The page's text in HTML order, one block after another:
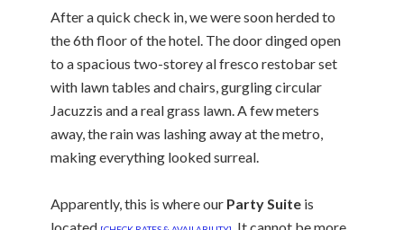
After a quick check in, we were soon herded to
the 6th floor of the hotel. The door dinged open
to a spacious two-storey al fresco restobar set
with lawn tables and chairs, gurgling circular
Jacuzzis and a real grass lawn. A few meters
away, the rain was lashing away at the metro,
making everything looked surreal.
Apparently, this is where our Party Suite is
located
. It cannot be more